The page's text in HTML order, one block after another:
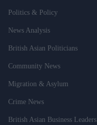
Politics & Policy
News Analysis
British Asian Politicians
Community News
Migration & Asylum
Crime News
British Asian Business Leaders